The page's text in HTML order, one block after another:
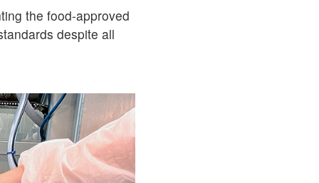
the food‑approved
despite all